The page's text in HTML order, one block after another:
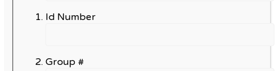
Id Number
Group #